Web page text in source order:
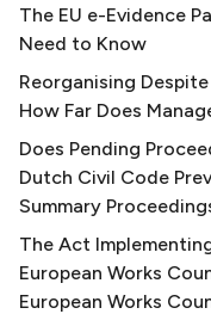
The EU e-Evidence
Need to Know
Reorganising
How Far Does
Does Pending
Dutch Civil Code
Summary
The Act
European Works
European Works